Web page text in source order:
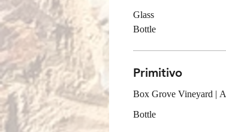
Glass
Bottle
Primitivo
Box Grove Vineyard |
Bottle